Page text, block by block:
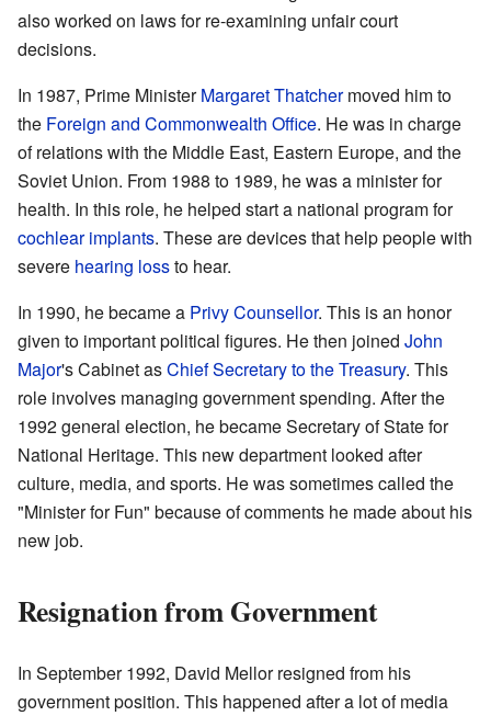
also worked on laws for re-examining unfair court
decisions.
In 1987, Prime MinisterMargaret Thatchermoved him to
the Foreign and Commonwealth Office. He was in charge
of relations with the Middle East, Eastern Europe, and the
Soviet Union. From 1988 to 1989, he was a minister for
health. In this role, he helped start a national program for
cochlear implants. These are devices that help people with
severe hearing lossto hear.
In 1990, he became a Privy Counsellor. This is an honor
given to important political figures. He then joined John
Major's Cabinet asChief Secretary to the Treasury. This
role involves managing government spending. After the
1992 general election, he became Secretary of State for
National Heritage. This new department looked after
culture, media, and sports. He was sometimes called the
"Minister for Fun" because of comments he made about his
new job.
Resignation from Government
In September 1992, David Mellor resigned from his
government position. This happened after a lot of media